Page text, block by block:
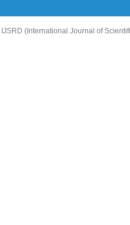
IJSRD (International Journal of